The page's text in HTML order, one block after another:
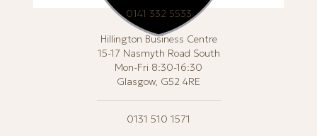
0141 332 5533
Hillington Business Centre
15-17 Nasmyth Road South
Mon-Fri 8:30-16:30
Glasgow, G52 4RE
0131 510 1571